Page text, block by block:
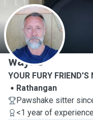
W
wayne
YOUR FURY
Rathangan
Pawshake sitter
<1 year of experience